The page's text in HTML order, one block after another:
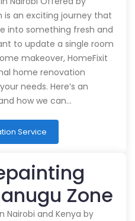
is an exciting journey that
into something fresh and
to update a single room
makeover, HomeFixit
home renovation
needs. Here’s an
how we can…
Service
Zone
Nairobi and Kenya by